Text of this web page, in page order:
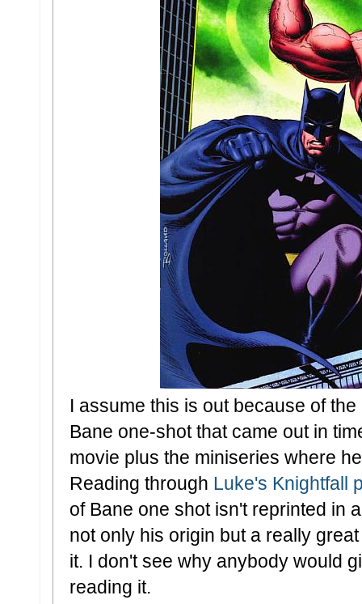
I assume this is out because of
Bane one-shot that came out in
movie plus the miniseries where
Reading through Luke's Knightfall
of Bane one shot isn't reprinted in
not only his origin but a really
it. I don't see why anybody would
reading it.